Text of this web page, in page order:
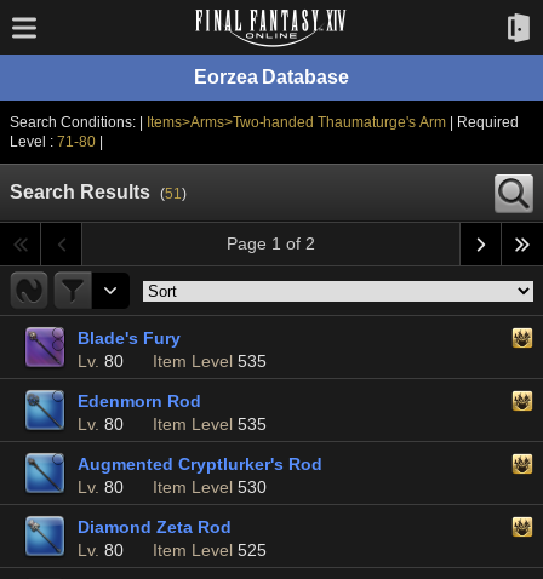
Eorzea Database
Search Conditions: | Items>Arms>Two-handed Thaumaturge's Arm
Level : 71-80|
Search Results (51)
Page 1 of 2
Blade's Fury
Lv. 80 Item Level 535
Edenmorn Rod
Lv. 80 Item Level 535
Augmented Cryptlurker's Rod
Lv. 80 Item Level 530
Diamond Zeta Rod
Lv. 80 Item Level 525